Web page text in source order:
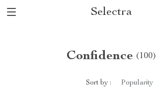
Selectra
Confidence (100)
Sort by : Popularity